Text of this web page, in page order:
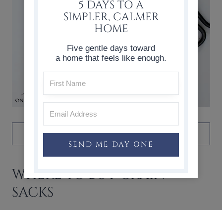
DON’T FORGET TO PIN IT!
WHERE TO BUY GRAIN
SACKS
5 DAYS TO A
SIMPLER, CALMER
HOME
Five gentle days toward
a home that feels like enough.
SEND ME DAY ONE